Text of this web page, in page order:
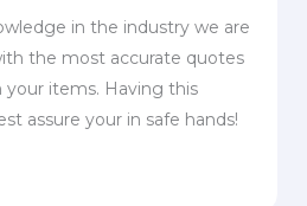
in the industry we are
the most accurate quotes
your items. Having this
assure your in safe hands!